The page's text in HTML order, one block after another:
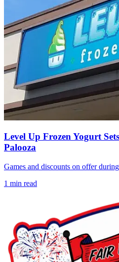
Level Up Frozen Yogurt
Palooza
Games and discounts on offer
1 min read